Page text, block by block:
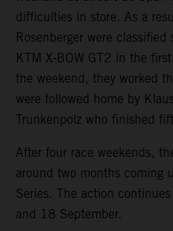
difficulties in store. As a
Rosenberger were
KTM X-BOW GT2 in the
the weekend, they worked
were followed home by
Trunkenpolz who finished
After four race weekends,
around two months coming
Series. The action
and 18 September.